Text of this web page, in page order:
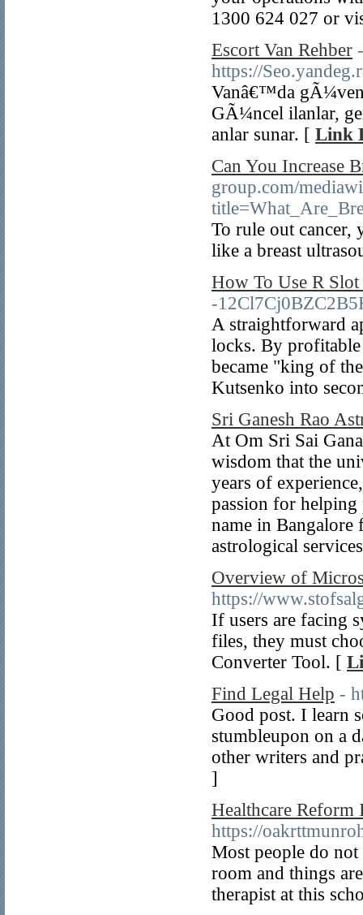
1300 624 027 or
Escort Van Rehber -
https://
Vanâ€™da
GÃ¼ncel ilanlar,
anlar sunar. [ Link
Can You Increase
group.com/
To rule out cancer,
like a breast
How To Use R Slot
-
A straightforward
locks. By
became "king of
Kutsenko into
Sri Ganesh Rao
At Om Sri Sai
wisdom that the
years of
passion for helping
name in
astrological
Overview of
https://
If users are facing
files, they must
Converter Tool. [
Find Legal Help -
Good post. I learn
stumbleupon on a
other writers and
]
Healthcare Reform
https://
Most people do
room and things
therapist at this